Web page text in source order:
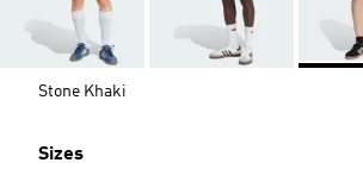
Stone Khaki
Sizes